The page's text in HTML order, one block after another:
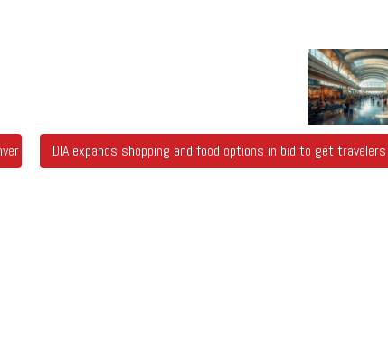
Chalk Art Festival
DIA expands shopping and food options in bid to get travelers